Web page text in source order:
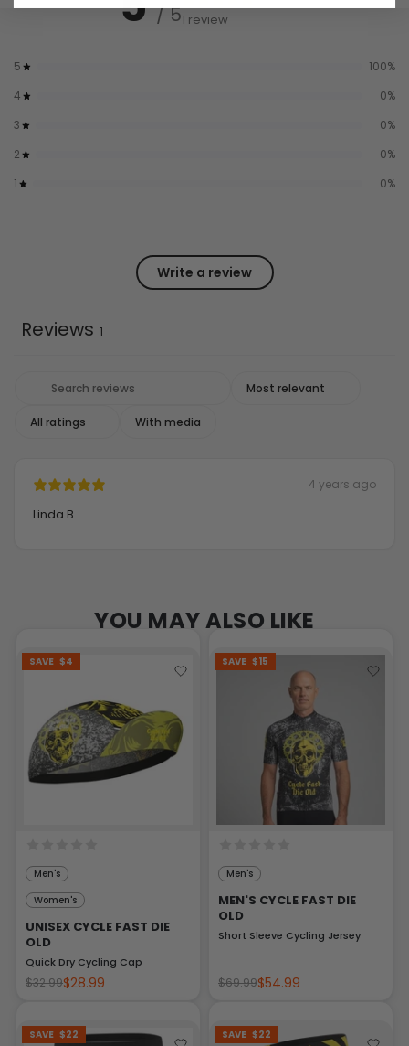
/ 51 review
5 100%
4
0%
3
0%
2
0%
1
0%
Write a review
Reviews 1
With media
4 years ago
Linda B.
YOU MAY ALSO LIKE
SAVE $4
Men's
Women's
UNISEX CYCLE FAST DIE
OLD
Quick Dry Cycling Cap
$32.99$28.99
SAVE $15
Men's
MEN'S CYCLE FAST DIE
OLD
Short Sleeve Cycling Jersey
$69.99$54.99
SAVE $22 SAVE $22